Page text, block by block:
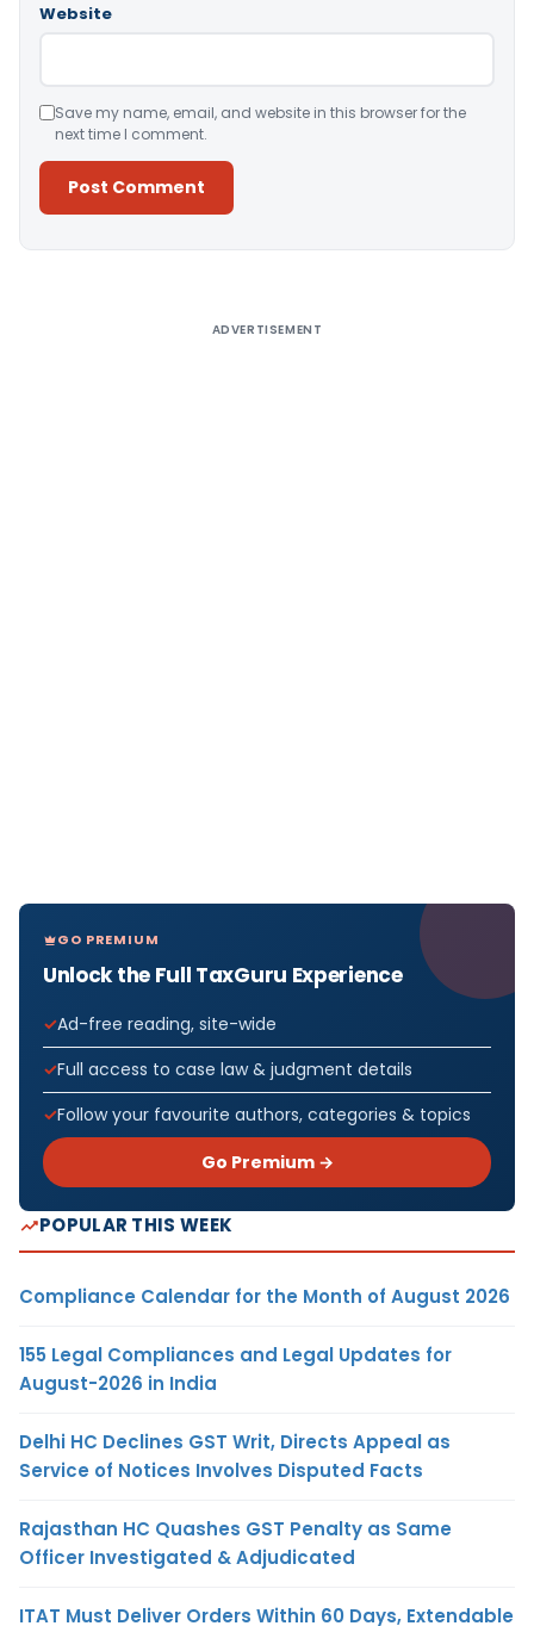
Website
Save my name, email, and website in this browser for the
next time I comment.
ADVERTISEMENT
GO PREMIUM
Unlock the Full TaxGuru Experience
Ad-free reading, site-wide
Full access to case law & judgment details
Follow your favourite authors, categories & topics
Go Premium →
POPULAR THIS WEEK
Compliance Calendar for the Month of August 2026
155 Legal Compliances and Legal Updates for
August-2026 in India
Delhi HC Declines GST Writ, Directs Appeal as
Service of Notices Involves Disputed Facts
Rajasthan HC Quashes GST Penalty as Same
Officer Investigated & Adjudicated
ITAT Must Deliver Orders Within 60 Days, Extendable